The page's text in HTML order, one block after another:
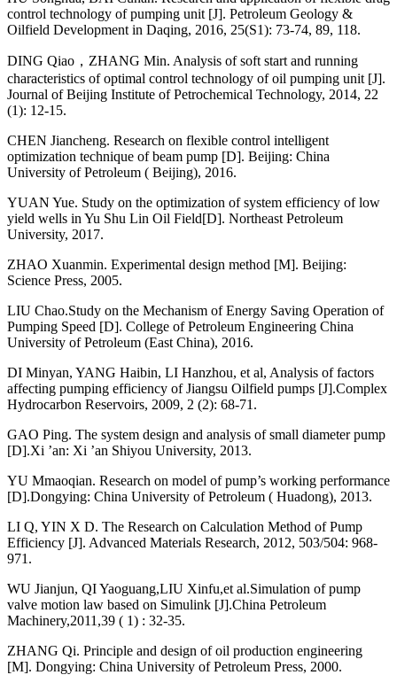
control technology of pumping unit [J]. Petroleum Geology &
Oilfield Development in Daqing, 2016, 25(S1): 73-74, 89, 118.
DING Qiao，ZHANG Min. Analysis of soft start and running
characteristics of optimal control technology of oil pumping unit [J].
Journal of Beijing Institute of Petrochemical Technology, 2014, 22
(1): 12-15.
CHEN Jiancheng. Research on flexible control intelligent
optimization technique of beam pump [D]. Beijing: China
University of Petroleum ( Beijing), 2016.
YUAN Yue. Study on the optimization of system efficiency of low
yield wells in Yu Shu Lin Oil Field[D]. Northeast Petroleum
University, 2017.
ZHAO Xuanmin. Experimental design method [M]. Beijing:
Science Press, 2005.
LIU Chao.Study on the Mechanism of Energy Saving Operation of
Pumping Speed [D]. College of Petroleum Engineering China
University of Petroleum (East China), 2016.
DI Minyan, YANG Haibin, LI Hanzhou, et al, Analysis of factors
affecting pumping efficiency of Jiangsu Oilfield pumps [J].Complex
Hydrocarbon Reservoirs, 2009, 2 (2): 68-71.
GAO Ping. The system design and analysis of small diameter pump
[D].Xi ’an: Xi ’an Shiyou University, 2013.
YU Mmaoqian. Research on model of pump’s working performance
[D].Dongying: China University of Petroleum ( Huadong), 2013.
LI Q, YIN X D. The Research on Calculation Method of Pump
Efficiency [J]. Advanced Materials Research, 2012, 503/504: 968-
971.
WU Jianjun, QI Yaoguang,LIU Xinfu,et al.Simulation of pump
valve motion law based on Simulink [J].China Petroleum
Machinery,2011,39 ( 1) : 32-35.
ZHANG Qi. Principle and design of oil production engineering
[M]. Dongying: China University of Petroleum Press, 2000.